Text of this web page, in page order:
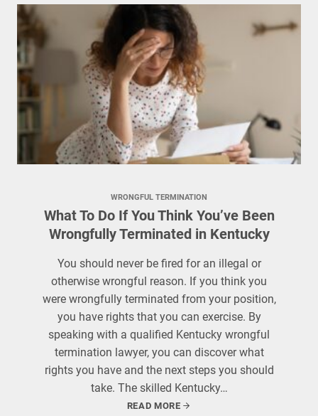
WRONGFUL TERMINATION
What To Do If You Think You’ve Been
Wrongfully Terminated in Kentucky
You should never be fired for an illegal or
otherwise wrongful reason. If you think you
were wrongfully terminated from your position,
you have rights that you can exercise. By
speaking with a qualified Kentucky wrongful
termination lawyer, you can discover what
rights you have and the next steps you should
take. The skilled Kentucky…
READ MORE